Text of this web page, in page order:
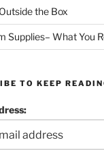
the Box
Supplies– What You
TO KEEP